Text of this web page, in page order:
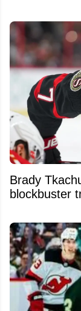
Brady
blockbuster